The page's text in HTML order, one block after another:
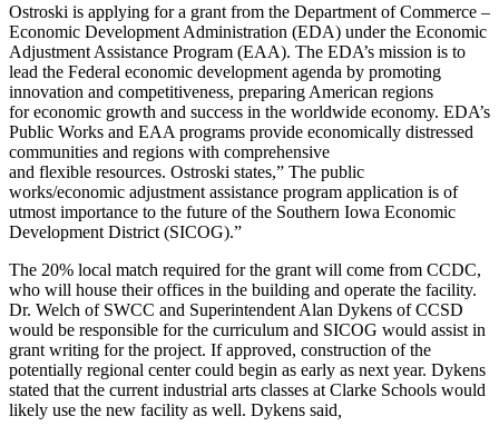
Ostroski is applying for a grant from the Department of Commerce –
Economic Development Administration (EDA) under the Economic
Adjustment Assistance Program (EAA). The EDA’s mission is to
lead the Federal economic development agenda by promoting
innovation and competitiveness, preparing American regions
for economic growth and success in the worldwide economy. EDA’s
Public Works and EAA programs provide economically distressed
communities and regions with comprehensive
and flexible resources. Ostroski states,” The public
works/economic adjustment assistance program application is of
utmost importance to the future of the Southern Iowa Economic
Development District (SICOG).”
The 20% local match required for the grant will come from CCDC,
who will house their offices in the building and operate the facility.
Dr. Welch of SWCC and Superintendent Alan Dykens of CCSD
would be responsible for the curriculum and SICOG would assist in
grant writing for the project. If approved, construction of the
potentially regional center could begin as early as next year. Dykens
stated that the current industrial arts classes at Clarke Schools would
likely use the new facility as well. Dykens said